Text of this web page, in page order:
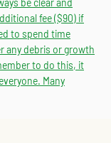
be clear and
fee ($90) if
to spend time
any debris or growth
to do this, it
Many